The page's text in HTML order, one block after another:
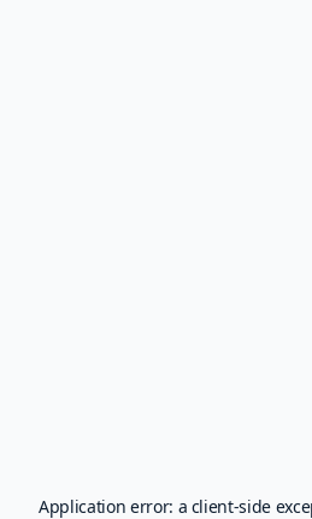
Application error: a client-side